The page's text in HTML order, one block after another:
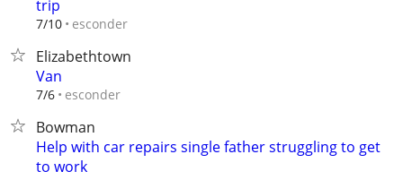
trip
7/10 esconder
Elizabethtown
Van
7/6 esconder
Bowman
Help with car repairs single father struggling to get
to work